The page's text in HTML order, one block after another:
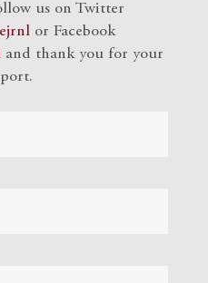
us on Twitter
or Facebook
and thank you for your